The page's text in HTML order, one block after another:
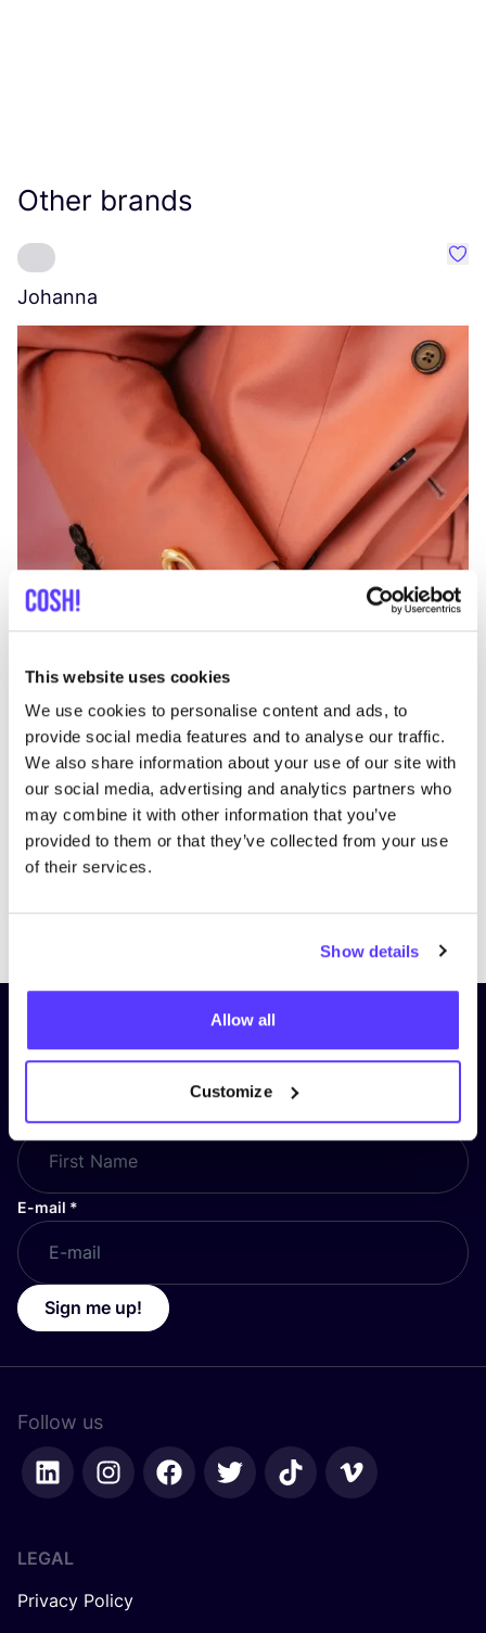
This website uses cookies
We use cookies to personalise content and ads, to
provide social media features and to analyse our traffic.
We also share information about your use of our site with
our social media, advertising and analytics partners who
may combine it with other information that you’ve
provided to them or that they’ve collected from your use
of their services.
Show details
Allow all
Customize
Other brands
Johanna
Previous
Next
Subscribe to our newsletter and
stay up to date!
First Name
E-mail *
Sign me up!
Follow us
LEGAL
Privacy Policy